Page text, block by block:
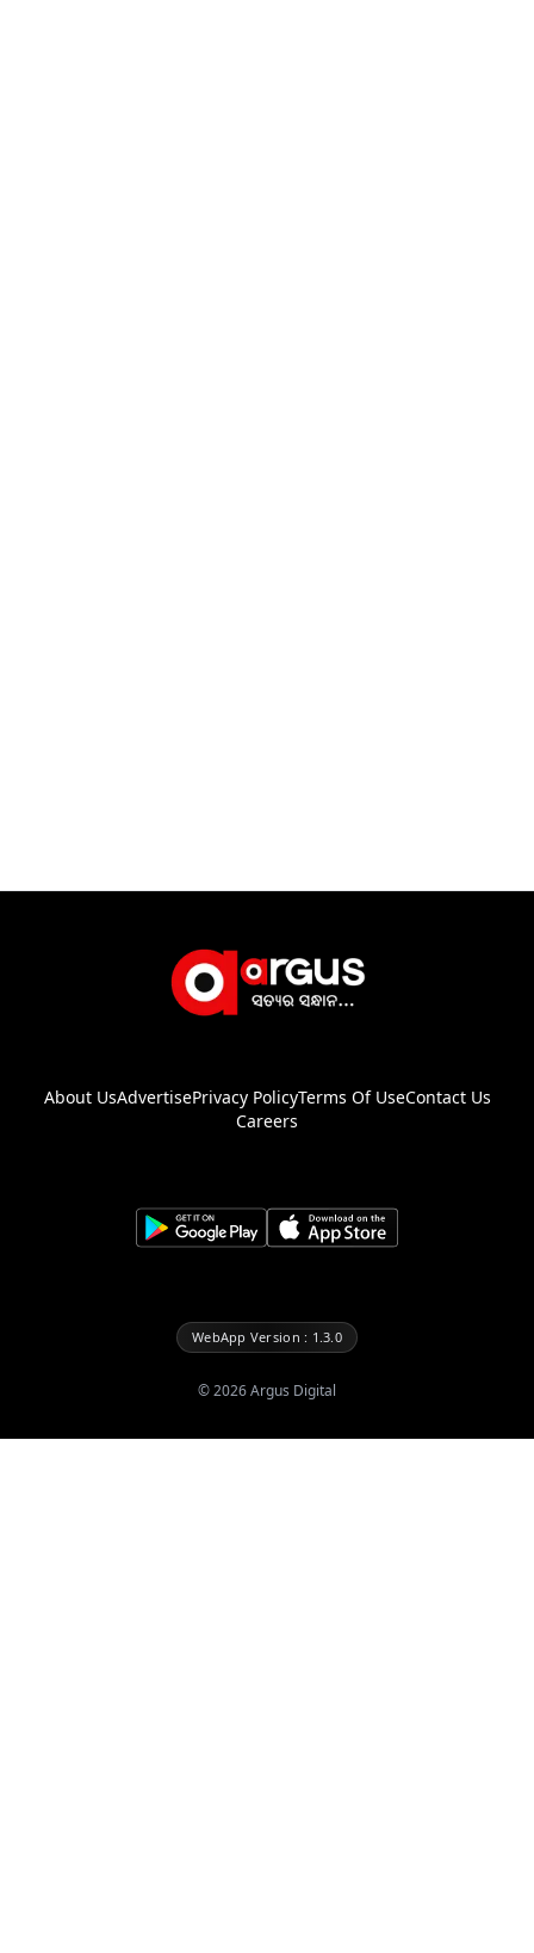
About UsAdvertisePrivacy PolicyTerms Of UseContact Us
Careers
WebApp Version : 1.3.0
©2026Argus Digital